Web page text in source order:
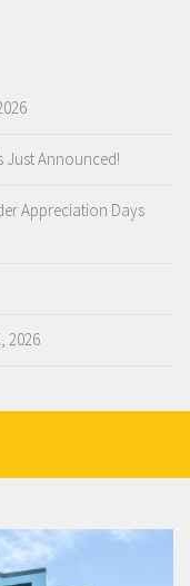
Just Announced!
Appreciation Days
2026